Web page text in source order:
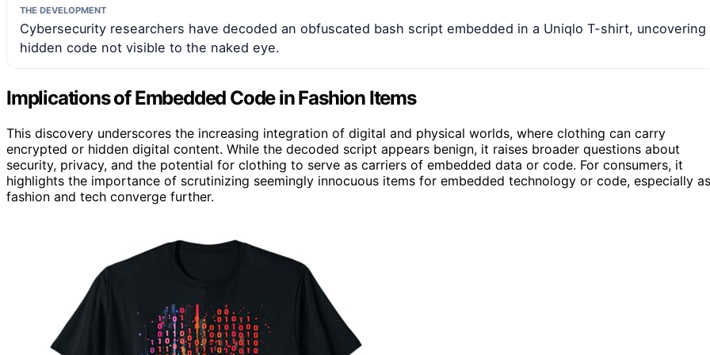
THE DEVELOPMENT
Cybersecurity researchers have decoded an obfuscated bash script embedded in a Uniqlo T-shirt, uncovering
hidden code not visible to the naked eye.
Implications of Embedded Code in Fashion Items
This discovery underscores the increasing integration of digital and physical worlds, where clothing can carry
encrypted or hidden digital content. While the decoded script appears benign, it raises broader questions about
security, privacy, and the potential for clothing to serve as carriers of embedded data or code. For consumers, it
highlights the importance of scrutinizing seemingly innocuous items for embedded technology or code, especially as
fashion and tech converge further.